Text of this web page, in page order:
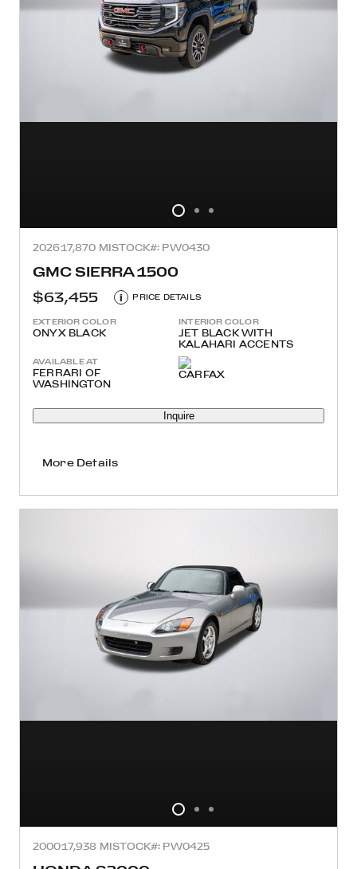
202617,870 MISTOCK#: PW0430
GMC SIERRA 1500
$63,455
i PRICE DETAILS
EXTERIOR COLOR
ONYX BLACK
INTERIOR COLOR
JET BLACK WITH
KALAHARI ACCENTS
AVAILABLE AT
FERRARI OF
WASHINGTON
Inquire
More Details
200017,938 MISTOCK#: PW0425